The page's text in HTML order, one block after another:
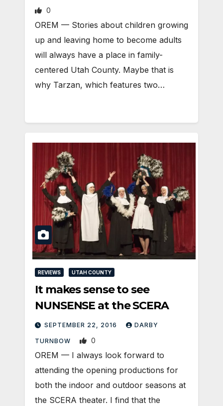
0
OREM — Stories about children growing
up and leaving home to become adults
will always have a place in family-
centered Utah County. Maybe that is
why Tarzan, which features two…
REVIEWS UTAH COUNTY
It makes sense to see
NUNSENSE at the SCERA
SEPTEMBER 22, 2016 DARBY
TURNBOW 0
OREM — I always look forward to
attending the opening productions for
both the indoor and outdoor seasons at
the SCERA theater. I find that the